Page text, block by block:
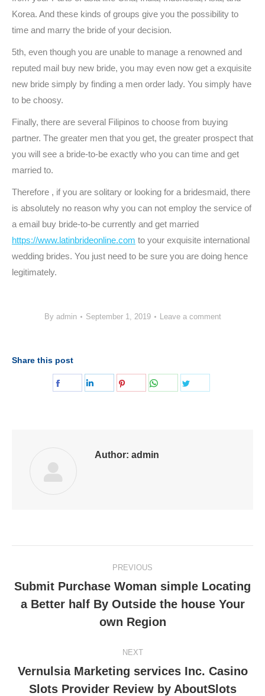
Korea. And these kinds of groups give you the possibility to
time and marry the bride of your decision.
5th, even though you are unable to manage a renowned and
reputed mail buy new bride, you may even now get a exquisite
new bride simply by finding a men order lady. You simply have
to be choosy.
Finally, there are several Filipinos to choose from buying
partner. The greater men that you get, the greater prospect that
you will see a bride-to-be exactly who you can time and get
married to.
Therefore , if you are solitary or looking for a bridesmaid, there
is absolutely no reason why you can not employ the service of
a email buy bride-to-be currently and get married
https://www.latinbrideonline.com to your exquisite international
wedding brides. You just need to be sure you are doing hence
legitimately.
By admin September 1, 2019 Leave a comment
Share this post
Share
Share
Share
Share
Author: admin
navigation
PREVIOUS
Previous
post:
Submit Purchase Woman simple Locating
a Better half By Outside the house Your
own Region
NEXT
Vernulsia Marketing services Inc. Casino
Slots Provider Review by AboutSlots